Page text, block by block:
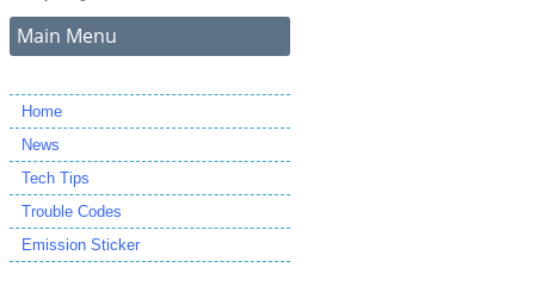
Main Menu
Home
News
Tech Tips
Trouble Codes
Emission Sticker